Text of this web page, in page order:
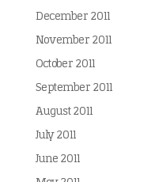
December 2011
November 2011
October 2011
September 2011
August 2011
July 2011
June 2011